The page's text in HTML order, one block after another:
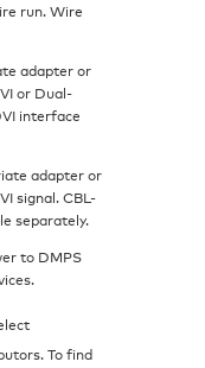
run. Wire
adapter or
or Dual-
interface
adapter or
signal. CBL-
separately.
to DMPS
To find